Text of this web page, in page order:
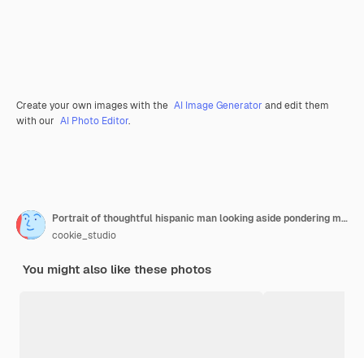
Create your own images with the AI Image Generator and edit them
with our AI Photo Editor.
Portrait of thoughtful hispanic man looking aside pondering making decision or choosing standing over white background
cookie_studio
You might also like these photos